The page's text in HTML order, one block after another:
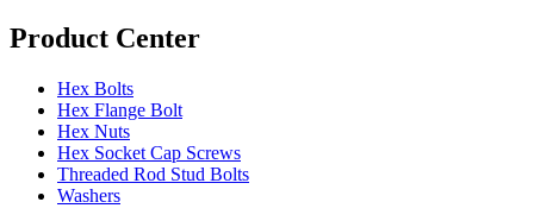
Product Center
Hex Bolts
Hex Flange Bolt
Hex Nuts
Hex Socket Cap Screws
Threaded Rod Stud Bolts
Washers